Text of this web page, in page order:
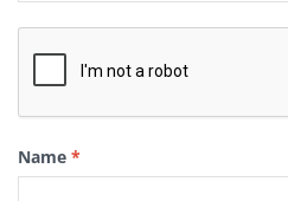
Name *